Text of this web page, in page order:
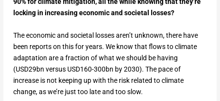
90% for climate mitigation, all the while knowing that they’re
locking in increasing economic and societal losses?
The economic and societal losses aren’t unknown, there have
been reports on this for years. We know that flows to climate
adaptation are a fraction of what we should be having
(USD29bn versus USD160-300bn by 2030). The pace of
increase is not keeping up with the risk related to climate
change, as we’re just too late and too slow.